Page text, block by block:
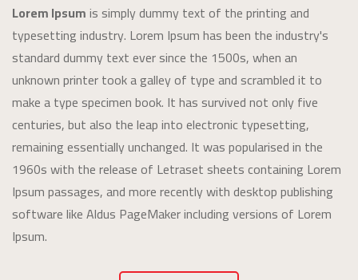
Lorem Ipsumis simply dummy text of the printing and
typesetting industry. Lorem Ipsum has been the industry's
standard dummy text ever since the 1500s, when an
unknown printer took a galley of type and scrambled it to
make a type specimen book. It has survived not only five
centuries, but also the leap into electronic typesetting,
remaining essentially unchanged. It was popularised in the
1960s with the release of Letraset sheets containing Lorem
Ipsum passages, and more recently with desktop publishing
software like Aldus PageMaker including versions of Lorem
Ipsum.